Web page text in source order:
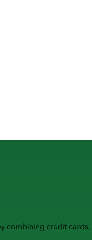
combining credit cards,